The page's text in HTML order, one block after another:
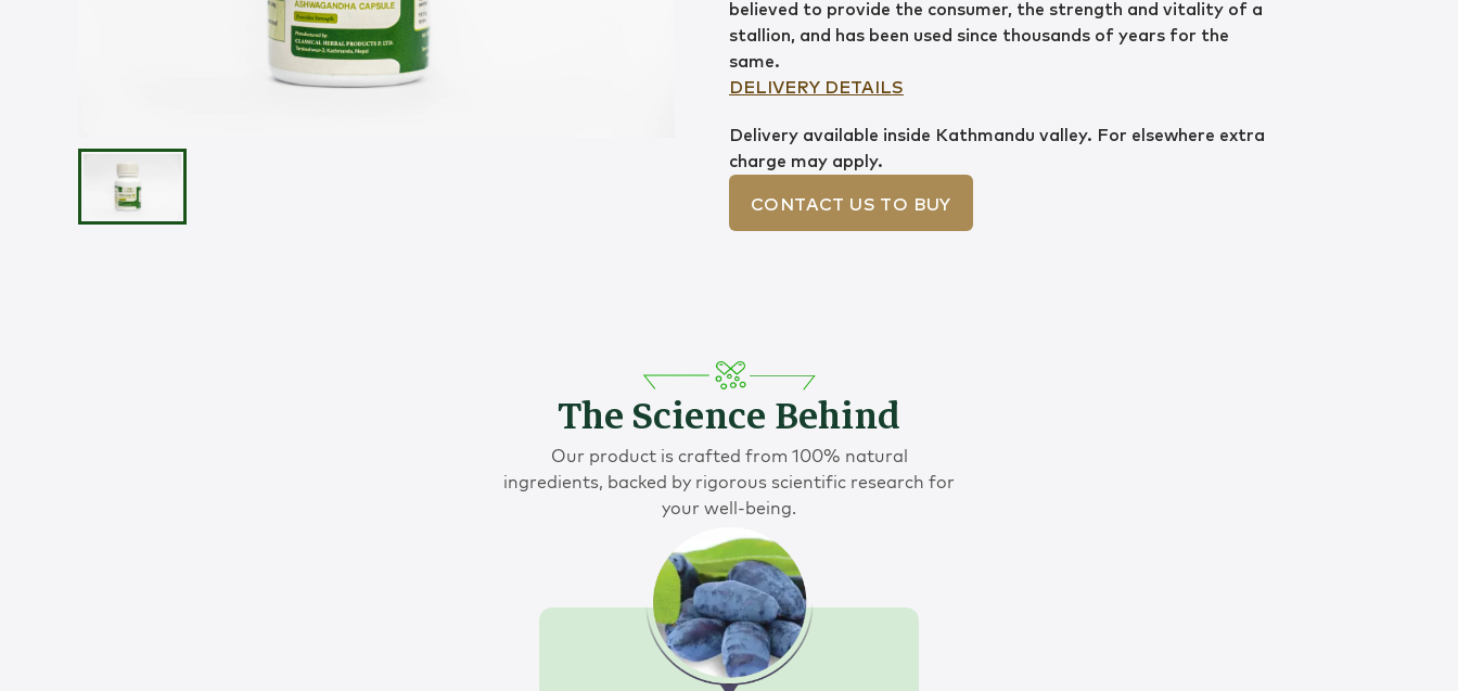
believed to provide the consumer, the strength and vitality of a
stallion, and has been used since thousands of years for the
same.
DELIVERY DETAILS
Delivery available inside Kathmandu valley. For elsewhere extra
charge may apply.
CONTACT US TO BUY
The Science Behind
Our product is crafted from 100% natural
ingredients, backed by rigorous scientific research for
your well-being.